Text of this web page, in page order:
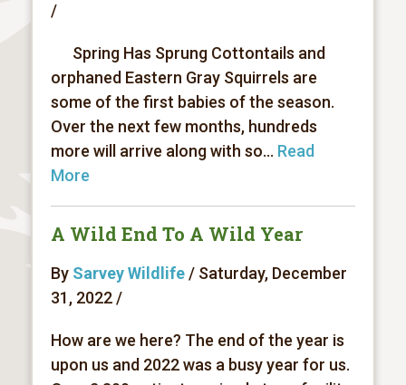
/
Spring Has Sprung Cottontails and
orphaned Eastern Gray Squirrels are
some of the first babies of the season.
Over the next few months, hundreds
more will arrive along with so... Read
More
A Wild End To A Wild Year
By Sarvey Wildlife/ Saturday, December
31, 2022 /
How are we here? The end of the year is
upon us and 2022 was a busy year for us.